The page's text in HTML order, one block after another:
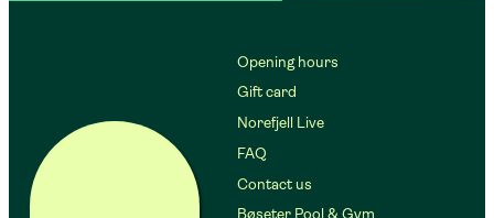
Opening hours
Gift card
Norefjell Live
FAQ
Contact us
Bøseter Pool & Gym